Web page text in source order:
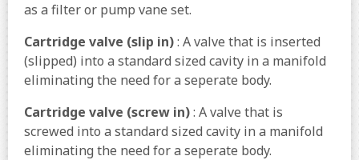
as a filter or pump vane set.
Cartridge valve (slip in): A valve that is inserted
(slipped) into a standard sized cavity in a manifold
eliminating the need for a seperate body.
Cartridge valve (screw in): A valve that is
screwed into a standard sized cavity in a manifold
eliminating the need for a seperate body.